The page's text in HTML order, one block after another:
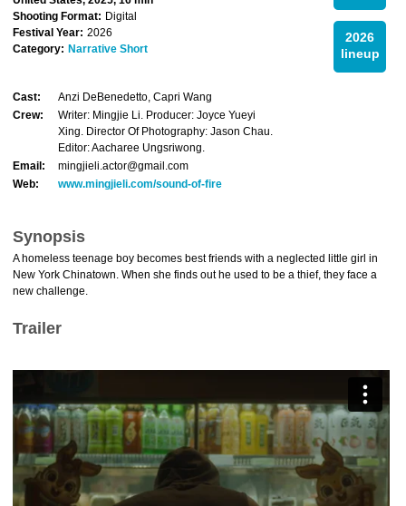
2026
lineup
Shooting Format: Digital
Festival Year: 2026
Category: Narrative Short
Cast:
Anzi DeBenedetto, Capri Wang
Crew:
Writer: Mingjie Li. Producer: Joyce Yueyi
Xing. Director Of Photography: Jason Chau.
Editor: Aacharee Ungsriwong.
Email:
mingjieli.actor@gmail.com
Web:
www.mingjieli.com/sound-of-fire
Synopsis
A homeless teenage boy becomes best friends with a neglected little girl in
New York Chinatown. When she finds out he used to be a thief, they face a
new challenge.
Trailer